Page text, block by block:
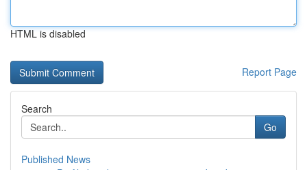
HTML is disabled
Report Page
Search
Go
Published News